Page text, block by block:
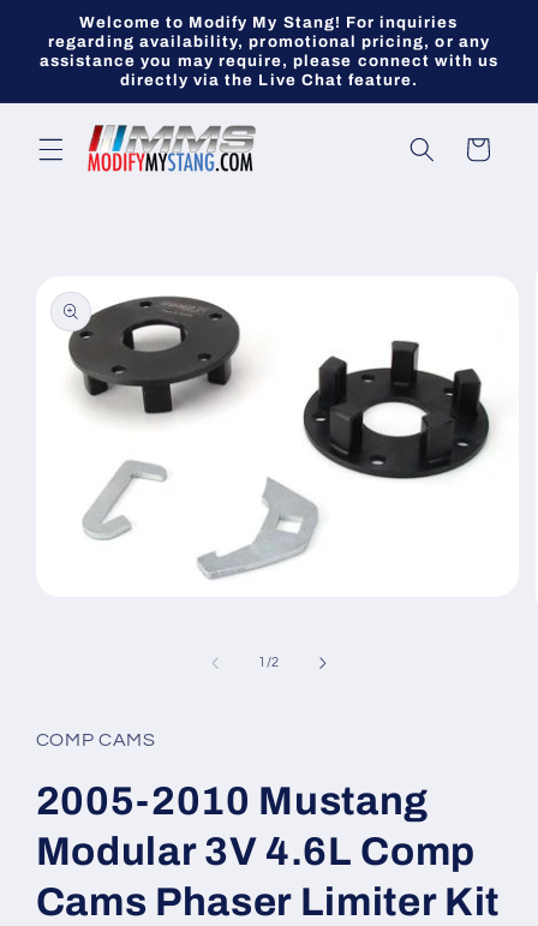
Skip to
content
Welcome to Modify My Stang! For inquiries
regarding availability, promotional pricing, or any
assistance you may require, please connect with us
directly via the Live Chat feature.
Cart
information
1 /of
2
COMP CAMS
2005-2010 Mustang
Modular 3V 4.6L Comp
Cams Phaser Limiter Kit